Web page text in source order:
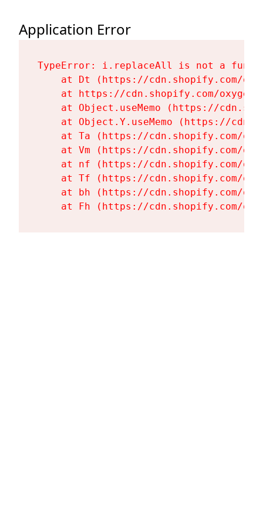
Application Error
TypeError: i.replaceAll is not a
at Dt (https://cdn.shopify.com/
at https://cdn.shopify.com/
at Object.useMemo (https://
at Object.Y.useMemo (https://
at Ta (https://cdn.shopify.com/
at Vm (https://cdn.shopify.com/
at nf (https://cdn.shopify.com/
at Tf (https://cdn.shopify.com/
at bh (https://cdn.shopify.com/
at Fh (https://cdn.shopify.com/